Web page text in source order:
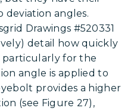
deviation angles.
Drawings #520331
detail how quickly
for the
angle is applied to
provides a higher
(see Figure 27),